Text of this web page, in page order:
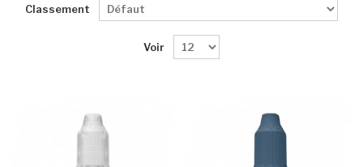
Classement
Voir